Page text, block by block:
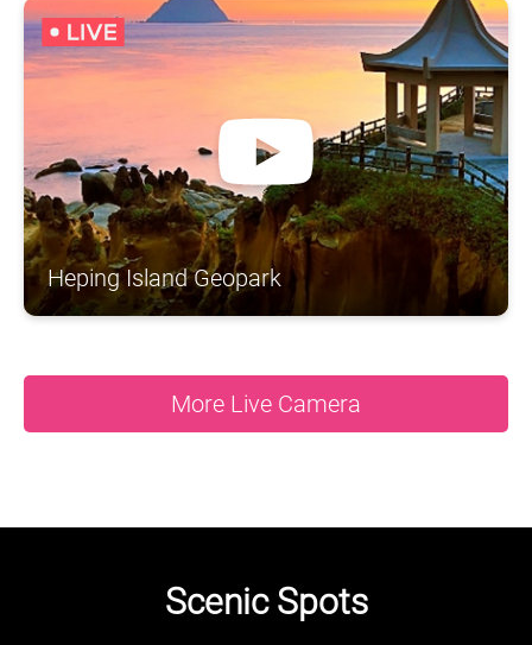
H
O
A
S
T
A
N
D
G
U
A
N
Y
N
S
H
Heping Island Geopark
More Live Camera
Scenic Spots